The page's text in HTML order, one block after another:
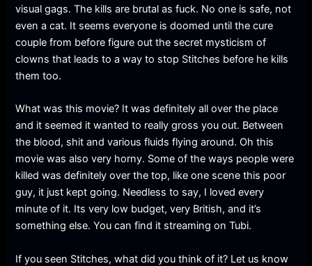
visual gags. The kills are brutal as fuck. No one is safe, not
even a cat. It seems everyone is doomed until the cure
couple from before figure out the secret mysticism of
clowns that leads to a way to stop Stitches before he kills
them too.
What was this movie? It was definitely all over the place
and it seemed it wanted to really gross you out. Between
the blood, shit and various fluids flying around. Oh this
movie was also very horny. Some of the ways people were
killed was definitely over the top, like one scene this poor
guy, it just kept going. Needless to say, I loved every
minute of it. Its very low budget, very British, and it’s
something else. You can find it streaming on Tubi.
If you seen Stitches, what did you think of it? Let us know